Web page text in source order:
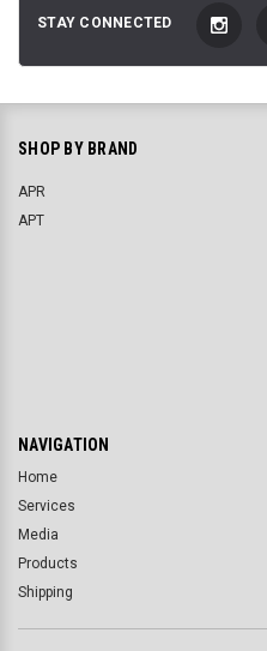
STAY CONNECTED
SHOP BY BRAND
APR
APT
NAVIGATION
Home
Services
Media
Products
Shipping